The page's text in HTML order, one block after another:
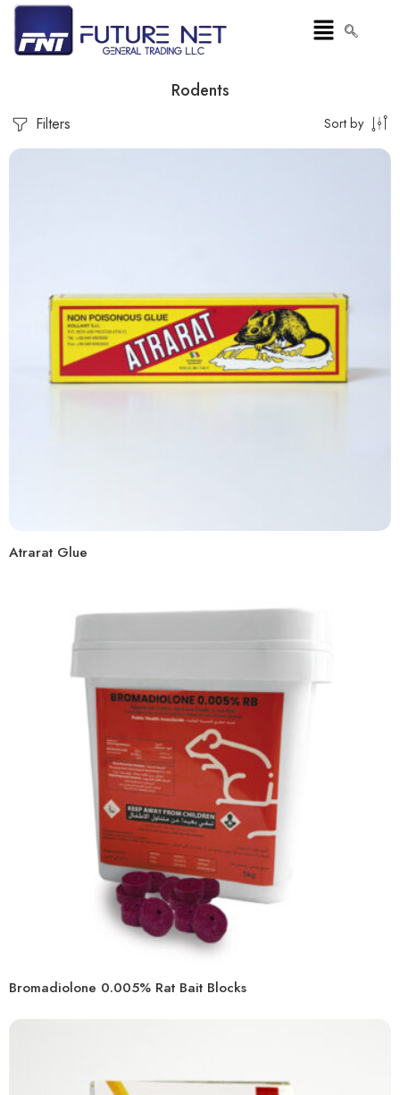
Rodents
Filters Sort by
Atrarat Glue
Bromadiolone 0.005% Rat Bait Blocks